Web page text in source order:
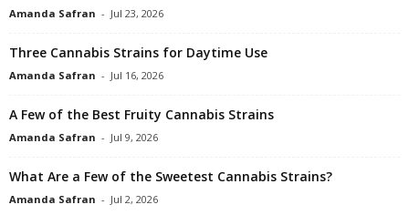
Amanda Safran - Jul 23, 2026
Three Cannabis Strains for Daytime Use
Amanda Safran - Jul 16, 2026
A Few of the Best Fruity Cannabis Strains
Amanda Safran - Jul 9, 2026
What Are a Few of the Sweetest Cannabis Strains?
Amanda Safran - Jul 2, 2026